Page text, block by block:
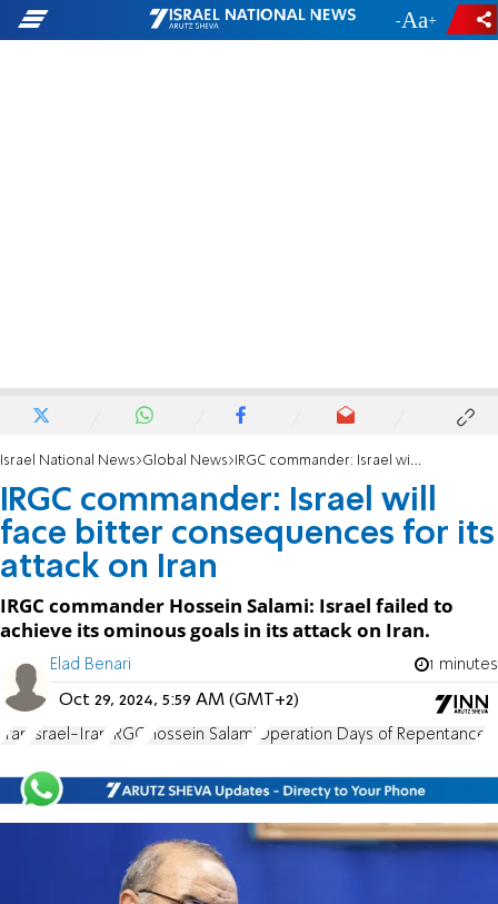
- +
Israel National News Global News IRGC commander: Israel will face bitter consequences for its attack on Iran
IRGC commander: Israel will
face bitter consequences for its
attack on Iran
IRGC commander Hossein Salami: Israel failed to
achieve its ominous goals in its attack on Iran.
Elad Benari 1 minutes
Oct 29, 2024, 5:59 AM (GMT+2)
Iran Israel-Iran IRGC Hossein Salami Operation Days of Repentance